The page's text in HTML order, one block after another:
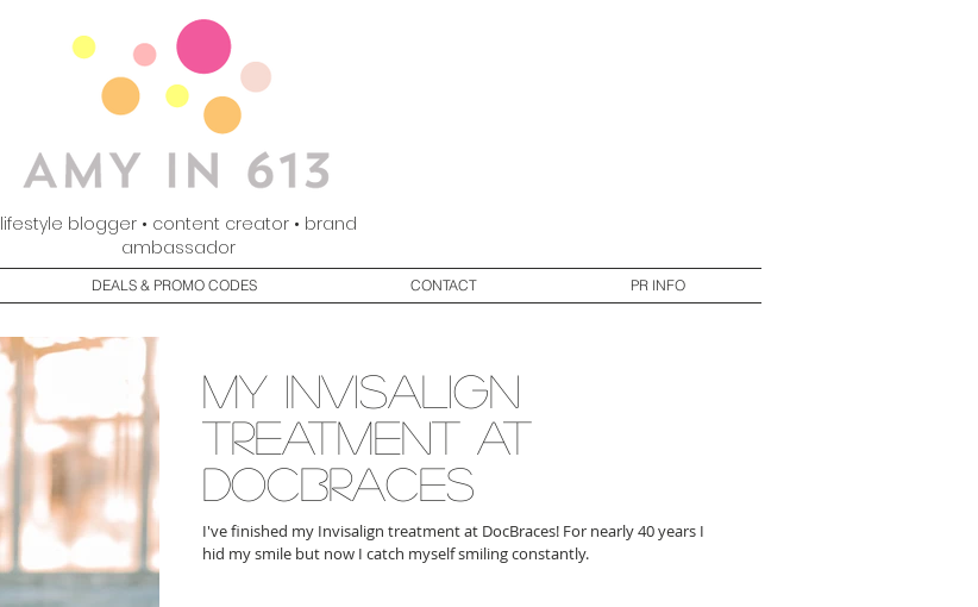
lifestyle blogger • content creator • brand
ambassador
DEALS & PROMO CODES CONTACT PR INFO
my Invisalign
treatment at
DocBraces
I've finished my Invisalign treatment at DocBraces! For nearly 40 years I
hid my smile but now I catch myself smiling constantly.